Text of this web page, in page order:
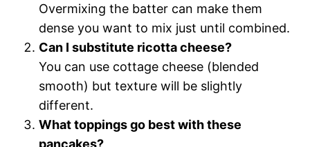
Overmixing the batter can make them
dense you want to mix just until combined.
Can I substitute ricotta cheese?
You can use cottage cheese (blended
smooth) but texture will be slightly
different.
What toppings go best with these
pancakes?